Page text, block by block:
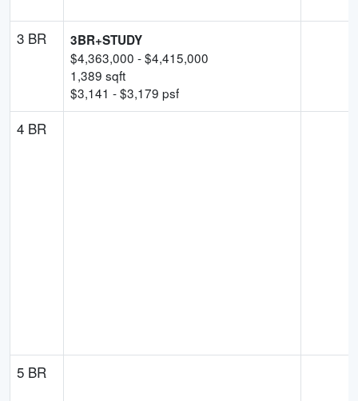
3 BR
3BR+STUDY
$4,363,000 - $4,415,000
1,389 sqft
$3,141 - $3,179 psf
4 BR
5 BR